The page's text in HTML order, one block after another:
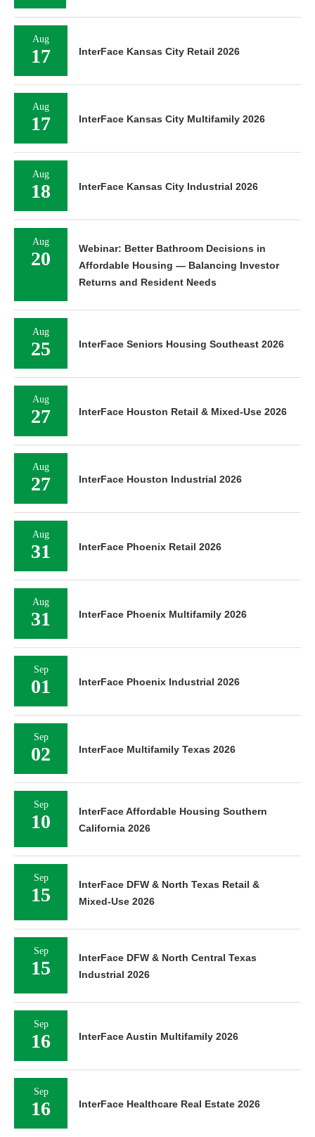
Aug
17 InterFace Kansas City Retail 2026
Aug
17 InterFace Kansas City Multifamily 2026
Aug
18 InterFace Kansas City Industrial 2026
Aug
20
Webinar: Better Bathroom Decisions in
Affordable Housing — Balancing Investor
Returns and Resident Needs
Aug
25 InterFace Seniors Housing Southeast 2026
Aug
27 InterFace Houston Retail & Mixed-Use 2026
Aug
27 InterFace Houston Industrial 2026
Aug
31 InterFace Phoenix Retail 2026
Aug
31 InterFace Phoenix Multifamily 2026
Sep
01 InterFace Phoenix Industrial 2026
Sep
02 InterFace Multifamily Texas 2026
Sep
10
InterFace Affordable Housing Southern
California 2026
Sep
15
InterFace DFW & North Texas Retail &
Mixed-Use 2026
Sep
15
InterFace DFW & North Central Texas
Industrial 2026
Sep
16 InterFace Austin Multifamily 2026
Sep
16 InterFace Healthcare Real Estate 2026